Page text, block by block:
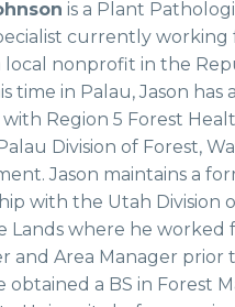
is a Plant
currently working
local nonprofit in the
time in Palau, Jason has
Region 5 Forest
Division of Forest,
Jason maintains a
with the Utah Division
Lands where he worked
and Area Manager prior
obtained a BS in Forest